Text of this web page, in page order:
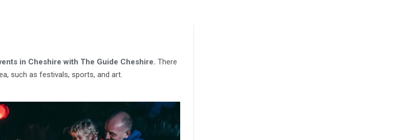
in Cheshire with The Guide Cheshire. There
such as festivals, sports, and art.